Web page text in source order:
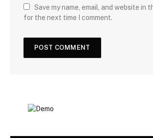
Save my name, email, and website in
for the next time I comment.